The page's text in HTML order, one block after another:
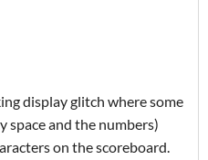
display glitch where some
space and the numbers)
on the scoreboard.